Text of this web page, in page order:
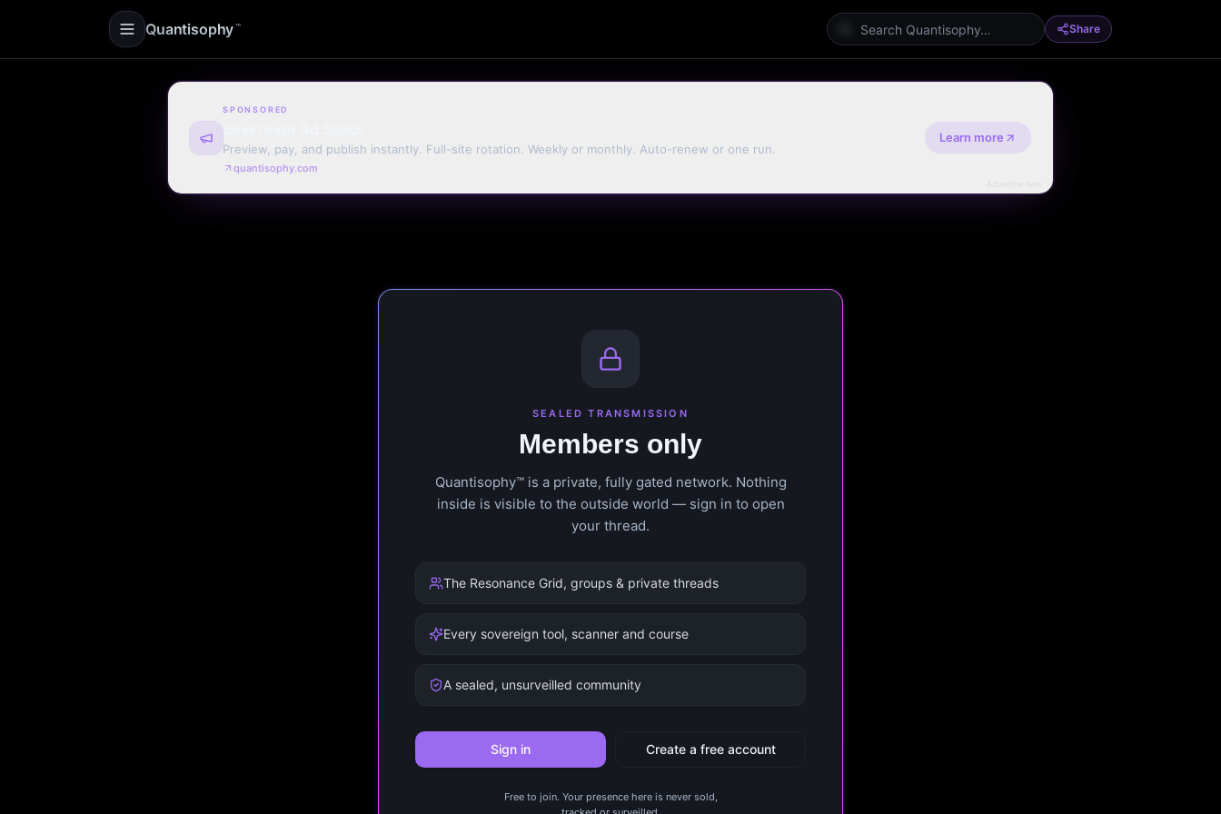
Quantisophy ™ Share
SPONSORED
Sovereign Ad Space
Preview, pay, and publish instantly. Full-site rotation. Weekly or monthly. Auto-renew or one run.
quantisophy.com
Learn more
Advertise here
SEALED TRANSMISSION
Members only
Quantisophy™ is a private, fully gated network. Nothing
inside is visible to the outside world — sign in to open
your thread.
The Resonance Grid, groups & private threads
Every sovereign tool, scanner and course
A sealed, unsurveilled community
Sign in Create a free account
Free to join. Your presence here is never sold,